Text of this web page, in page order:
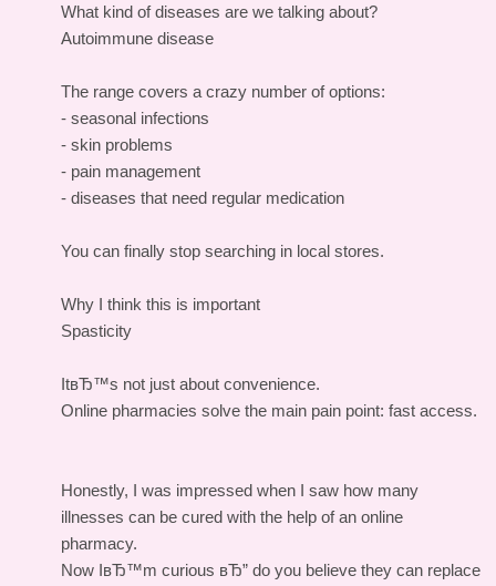
What kind of diseases are we talking about?
Autoimmune disease
The range covers a crazy number of options:
- seasonal infections
- skin problems
- pain management
- diseases that need regular medication
You can finally stop searching in local stores.
Why I think this is important
Spasticity
ItвЂ™s not just about convenience.
Online pharmacies solve the main pain point: fast access.
Honestly, I was impressed when I saw how many
illnesses can be cured with the help of an online
pharmacy.
Now IвЂ™m curious вЂ” do you believe they can replace